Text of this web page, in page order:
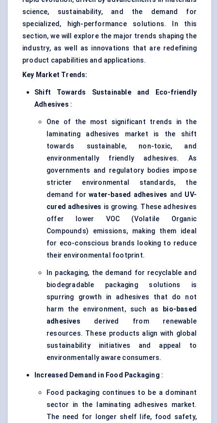
science, sustainability, and the demand for
specialized, high-performance solutions. In this
section, we will explore the major trends shaping the
industry, as well as innovations that are redefining
product capabilities and applications.
Key Market Trends:
Shift Towards Sustainable and Eco-friendly
Adhesives :
One of the most significant trends in the
laminating adhesives market is the shift
towards sustainable, non-toxic, and
environmentally friendly adhesives. As
governments and regulatory bodies impose
stricter environmental standards, the
demand forwater-based adhesives and UV-
cured adhesives is growing. These adhesives
offer lower VOC (Volatile Organic
Compounds) emissions, making them ideal
for eco-conscious brands looking to reduce
their environmental footprint.
In packaging, the demand for recyclable and
biodegradable packaging solutions is
spurring growth in adhesives that do not
harm the environment, such as
bio-based
adhesives derived from renewable
resources. These products align with global
sustainability initiatives and appeal to
environmentally aware consumers.
Increased Demand in Food Packaging :
Food packaging continues to be a dominant
sector in the laminating adhesives market.
The need for longer shelf life, food safety,